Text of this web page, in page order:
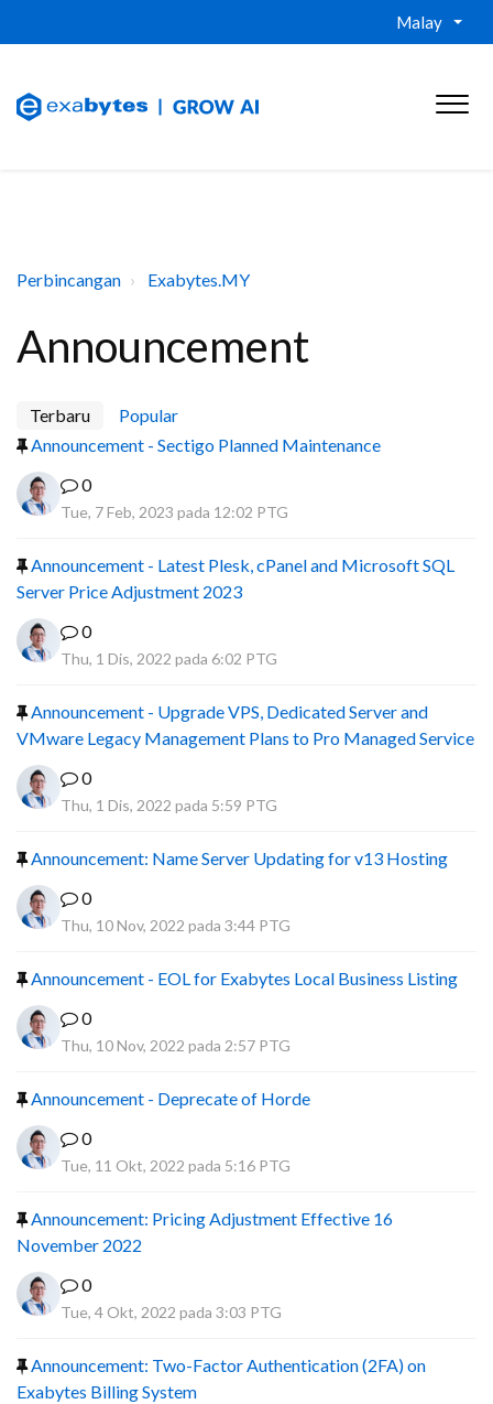
Malay
Perbincangan Exabytes.MY
Announcement
Terbaru
Popular
Announcement - Sectigo Planned Maintenance
0
Tue, 7 Feb, 2023 pada 12:02 PTG
Announcement - Latest Plesk, cPanel and Microsoft SQL
Server Price Adjustment 2023
0
Thu, 1 Dis, 2022 pada 6:02 PTG
Announcement - Upgrade VPS, Dedicated Server and
VMware Legacy Management Plans to Pro Managed Service
0
Thu, 1 Dis, 2022 pada 5:59 PTG
Announcement: Name Server Updating for v13 Hosting
0
Thu, 10 Nov, 2022 pada 3:44 PTG
Announcement - EOL for Exabytes Local Business Listing
0
Thu, 10 Nov, 2022 pada 2:57 PTG
Announcement - Deprecate of Horde
0
Tue, 11 Okt, 2022 pada 5:16 PTG
Announcement: Pricing Adjustment Effective 16
November 2022
0
Tue, 4 Okt, 2022 pada 3:03 PTG
Announcement: Two-Factor Authentication (2FA) on
Exabytes Billing System